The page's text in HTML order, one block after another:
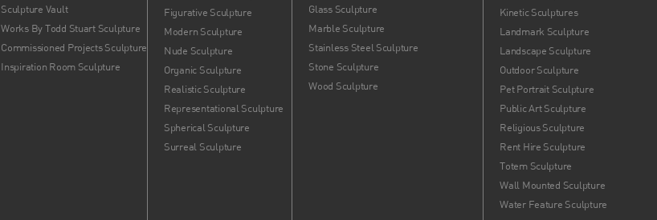
Sculpture Vault
Works By Todd Stuart Sculpture
Commissioned Projects Sculpture
Inspiration Room Sculpture
Figurative Sculpture
Modern Sculpture
Nude Sculpture
Organic Sculpture
Realistic Sculpture
Representational Sculpture
Spherical Sculpture
Surreal Sculpture
Glass Sculpture
Marble Sculpture
Stainless Steel Sculpture
Stone Sculpture
Wood Sculpture
Kinetic Sculptures
Landmark Sculpture
Landscape Sculpture
Outdoor Sculpture
Pet Portrait Sculpture
Public Art Sculpture
Religious Sculpture
Rent Hire Sculpture
Totem Sculpture
Wall Mounted Sculpture
Water Feature Sculpture